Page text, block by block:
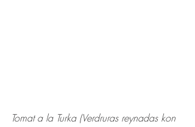
Tomat a la Turka (Verdruras reynadas kon